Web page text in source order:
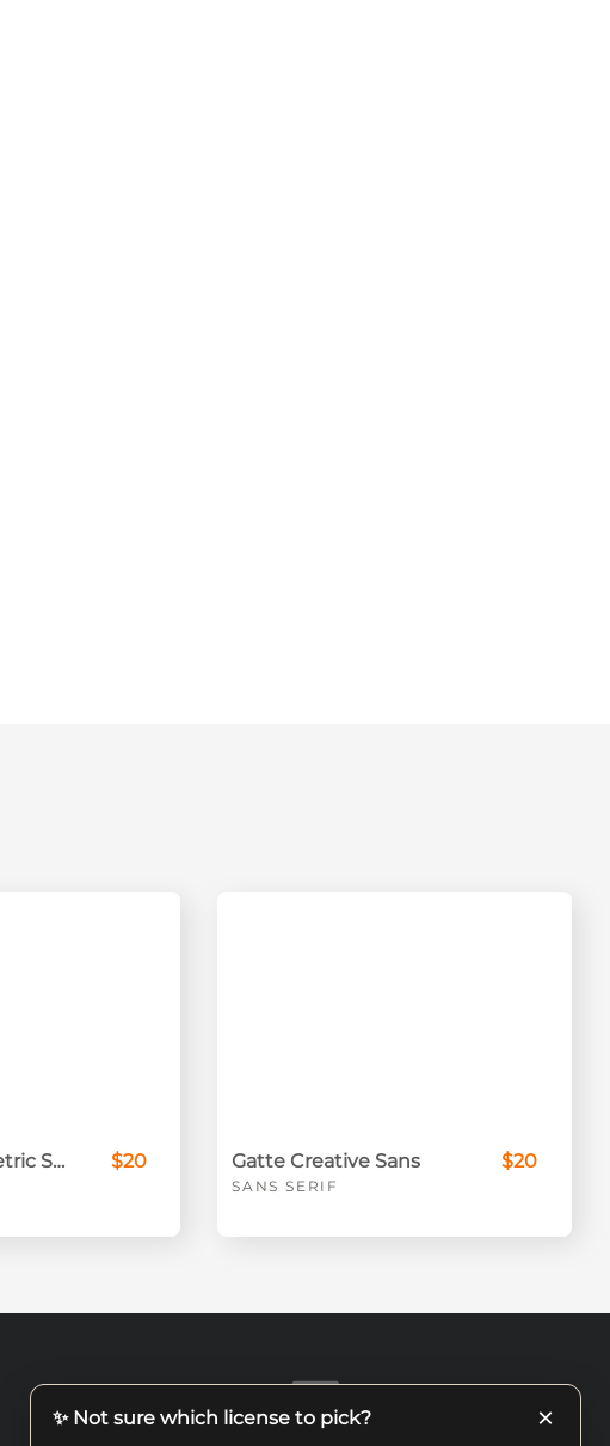
Touchbar Geometric Sans Font $20 Gatte Creative Sans
SANS SERIF
$20
✨ Not sure which license to pick? ×